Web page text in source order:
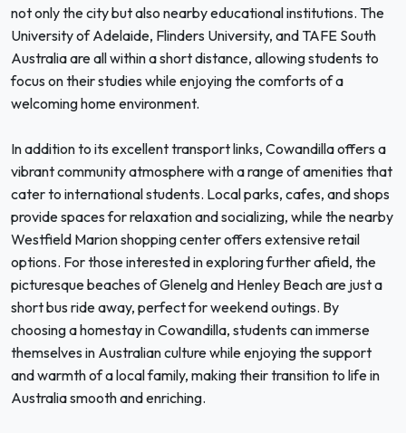
not only the city but also nearby educational institutions. The
University of Adelaide, Flinders University, and TAFE South
Australia are all within a short distance, allowing students to
focus on their studies while enjoying the comforts of a
welcoming home environment.
In addition to its excellent transport links, Cowandilla offers a
vibrant community atmosphere with a range of amenities that
cater to international students. Local parks, cafes, and shops
provide spaces for relaxation and socializing, while the nearby
Westfield Marion shopping center offers extensive retail
options. For those interested in exploring further afield, the
picturesque beaches of Glenelg and Henley Beach are just a
short bus ride away, perfect for weekend outings. By
choosing a homestay in Cowandilla, students can immerse
themselves in Australian culture while enjoying the support
and warmth of a local family, making their transition to life in
Australia smooth and enriching.